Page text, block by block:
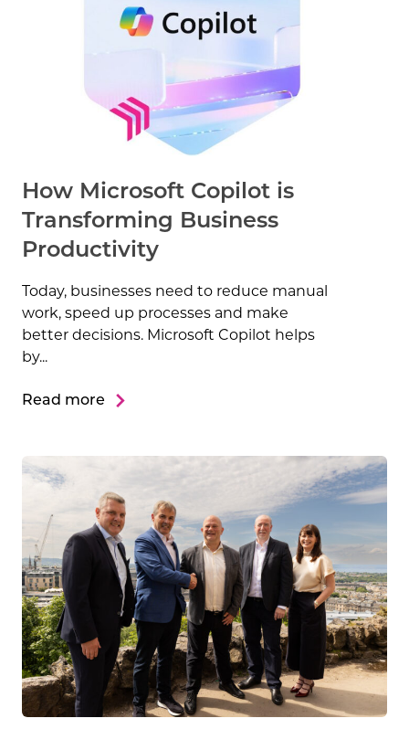
How Microsoft Copilot is
Transforming Business
Productivity
Today, businesses need to reduce manual
work, speed up processes and make
better decisions. Microsoft Copilot helps
by...
Read more